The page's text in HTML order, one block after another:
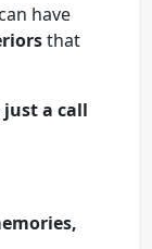
have
that
just a call